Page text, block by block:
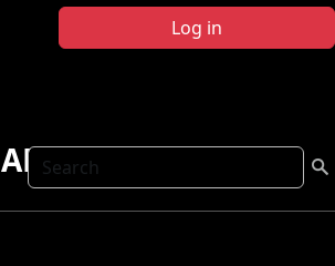
Log in
Search
ARISE